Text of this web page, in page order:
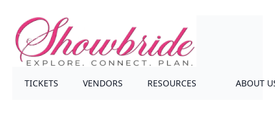
TICKETS VENDORS RESOURCES ABOUT